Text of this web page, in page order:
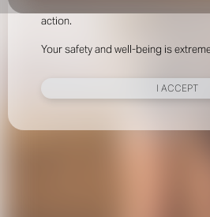
action.
Your safety and well-being is
I ACCEPT